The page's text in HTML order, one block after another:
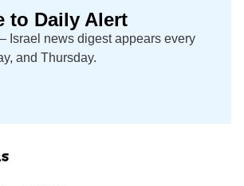
to Daily Alert
Israel news digest appears every
and Thursday.